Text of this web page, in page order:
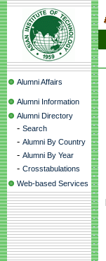
Alumni Affairs
Alumni Information
Alumni Directory
- Search
- Alumni By Country
- Alumni By Year
- Crosstabulations
Web-based Services